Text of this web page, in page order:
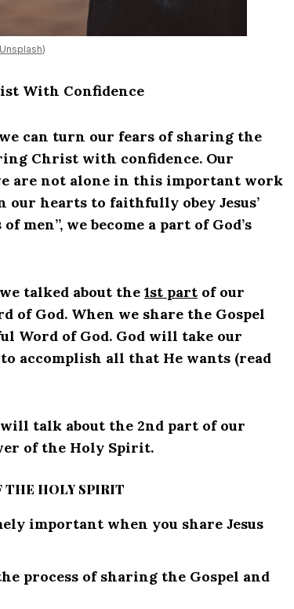
Unsplash)
With Confidence
can turn our fears of sharing the
Christ with confidence. Our
are not alone in this important work
our hearts to faithfully obey Jesus’
men”, we become a part of God’s
talked about the 1st part of our
of God. When we share the Gospel
Word of God. God will take our
accomplish all that He wants (read
talk about the 2nd part of our
of the Holy Spirit.
THE HOLY SPIRIT
important when you share Jesus
process of sharing the Gospel and